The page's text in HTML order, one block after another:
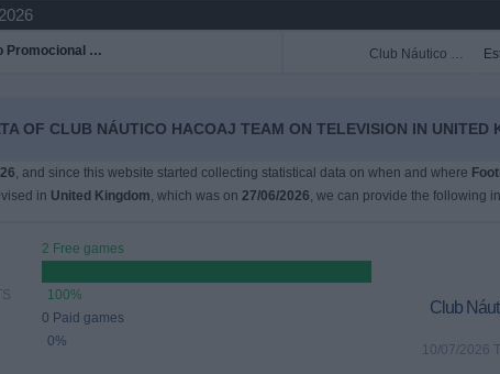
Torneo Promocional Amateur Club Náutico Hacoaj
OF CLUB NÁUTICO HACOAJ TEAM ON TELEVISION IN UNITED
, and since this website started collecting statistical data on when and where
in United Kingdom, which was on 27/06/2026, we can provide the following
2 Free games
100%
0 Paid games
0%
Club
10/07/2026